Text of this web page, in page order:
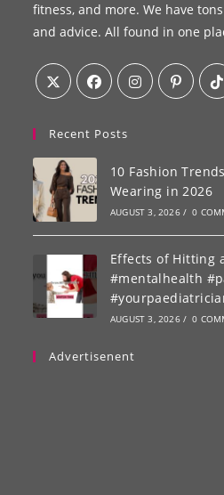
fitness, and more. We have
and advice. All found in one
Recent Posts
10 Fashion
Wearing in 2026
AUGUST 3, 2026 / 0
Effects of Hitting
#mentalhealth
AUGUST 3, 2026 / 0
Advertisenent